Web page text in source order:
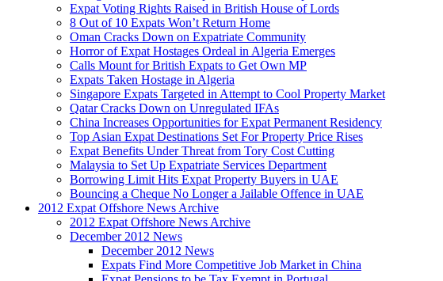
Expat Voting Rights Raised in British House of Lords
8 Out of 10 Expats Won’t Return Home
Oman Cracks Down on Expatriate Community
Horror of Expat Hostages Ordeal in Algeria Emerges
Calls Mount for British Expats to Get Own MP
Expats Taken Hostage in Algeria
Singapore Expats Targeted in Attempt to Cool Property Market
Qatar Cracks Down on Unregulated IFAs
China Increases Opportunities for Expat Permanent Residency
Top Asian Expat Destinations Set For Property Price Rises
Expat Benefits Under Threat from Tory Cost Cutting
Malaysia to Set Up Expatriate Services Department
Borrowing Limit Hits Expat Property Buyers in UAE
Bouncing a Cheque No Longer a Jailable Offence in UAE
2012 Expat Offshore News Archive
2012 Expat Offshore News Archive
December 2012 News
December 2012 News
Expats Find More Competitive Job Market in China